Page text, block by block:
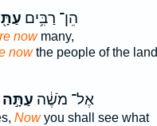
הֵן־ רַבִּ֥ים
nowmany,
nowthe people of the land
אֶל־ מֹשֶׁ֔ה עַתָּ֣ה
Nowyou shall see what